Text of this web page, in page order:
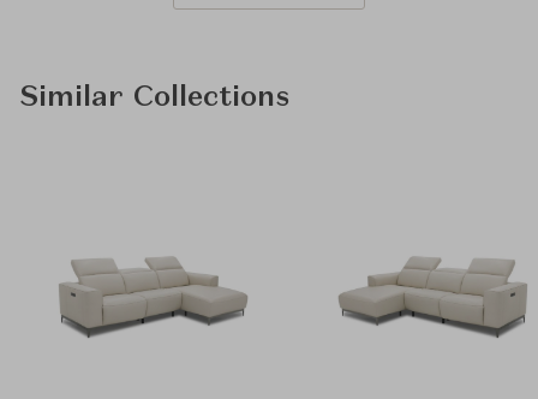
Similar Collections